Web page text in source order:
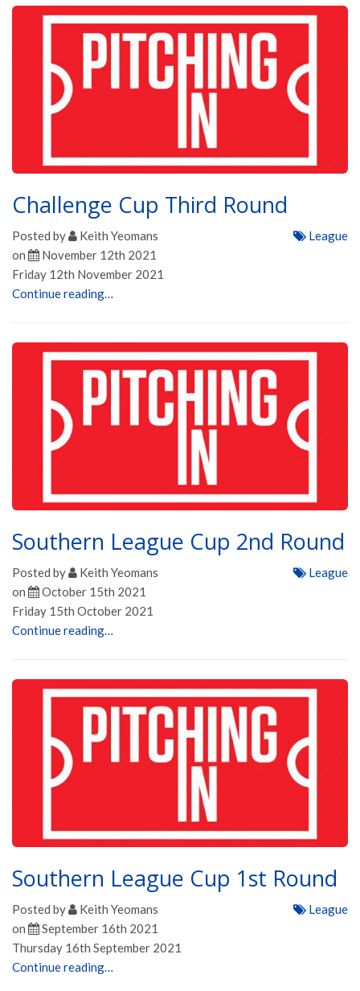
Challenge Cup Third Round
Posted by
Keith Yeomans
on
November 12th 2021
League
Friday 12th November 2021
Continue reading…
Southern League Cup 2nd Round
Posted by
Keith Yeomans
on
October 15th 2021
League
Friday 15th October 2021
Continue reading…
Southern League Cup 1st Round
Posted by
Keith Yeomans
on
September 16th 2021
League
Thursday 16th September 2021
Continue reading…